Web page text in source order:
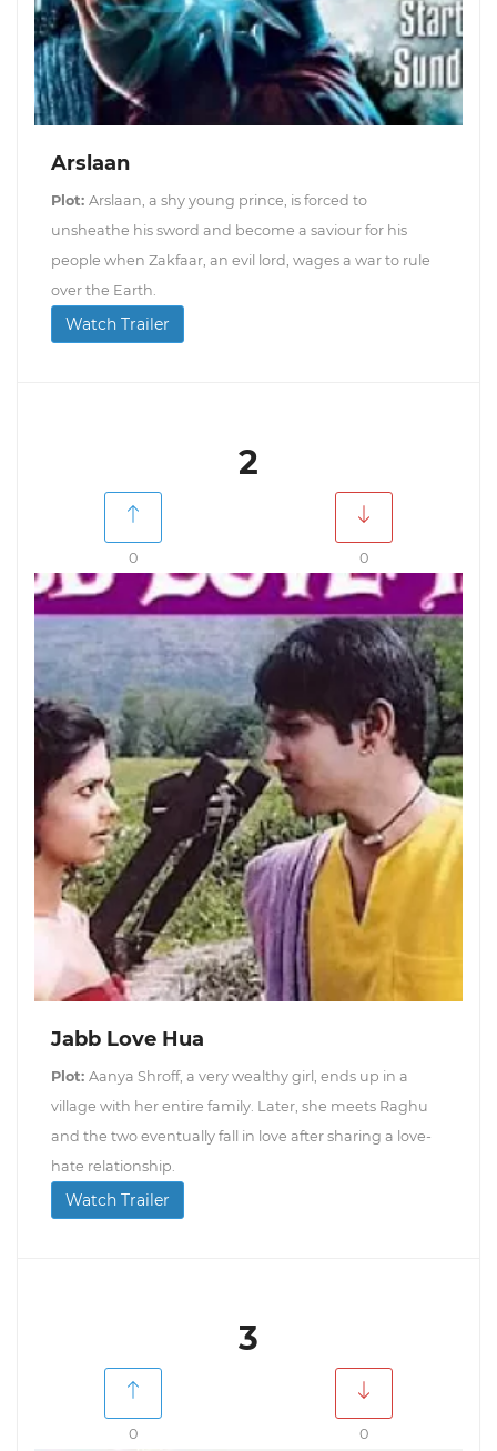
Arslaan
Plot: Arslaan, a shy young prince, is forced to
unsheathe his sword and become a saviour for his
people when Zakfaar, an evil lord, wages a war to rule
over the Earth.
Watch Trailer
2
0 0
Jabb Love Hua
Plot: Aanya Shroff, a very wealthy girl, ends up in a
village with her entire family. Later, she meets Raghu
and the two eventually fall in love after sharing a love-
hate relationship.
Watch Trailer
3
0 0